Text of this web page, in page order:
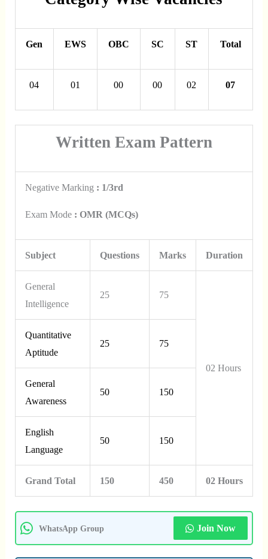
Gen EWS OBC SC ST Total
04 01 00 00 02 07
Written Exam Pattern
Negative Marking : 1/3rd
Exam Mode: OMR (MCQs)
Subject Questions Marks Duration
General
Intelligence
25 75
02 Hours
Quantitative
Aptitude
25 75
General
Awareness
50 150
English
Language
50 150
Grand Total 150 450 02 Hours
WhatsApp Group Join Now